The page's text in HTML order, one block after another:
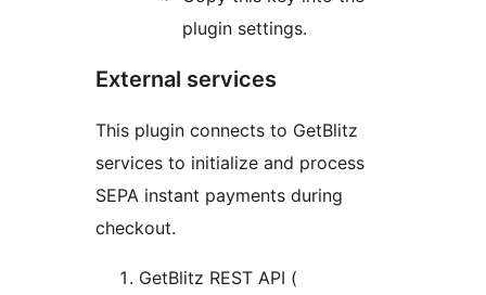
plugin settings.
External services
This plugin connects to GetBlitz
services to initialize and process
SEPA instant payments during
checkout.
GetBlitz REST API (